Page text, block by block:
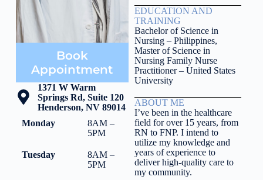
Book
Appointment
1371 W Warm
Springs Rd, Suite 120
Henderson, NV 89014
Monday
8AM –
5PM
Tuesday
8AM –
5PM
EDUCATION AND
TRAINING
Bachelor of Science in
Nursing – Philippines,
Master of Science in
Nursing Family Nurse
Practitioner – United States
University
ABOUT ME
I’ve been in the healthcare
field for over 15 years, from
RN to FNP. I intend to
utilize my knowledge and
years of experience to
deliver high-quality care to
my community.